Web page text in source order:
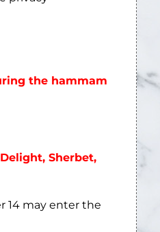
the hammam
Sherbet,
may enter the
disease,
disclaims any